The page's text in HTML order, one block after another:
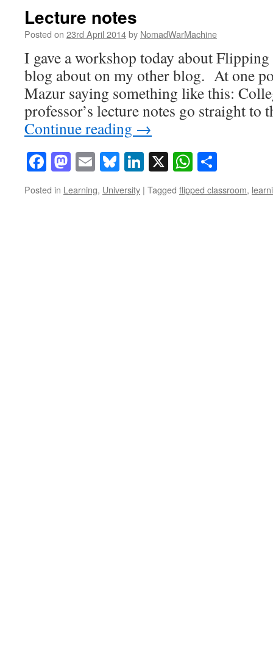
Lecture notes
Posted on 23rd April 2014by NomadWarMachine
I gave a workshop today about
blog about on my other blog. At one
Mazur saying something like this:
professor’s lecture notes go straight to
Continue reading →
Facebook
Mastodon
EmailBluesky
LinkedIn
X
Posted in Learning, University | Tagged flipped classroom,